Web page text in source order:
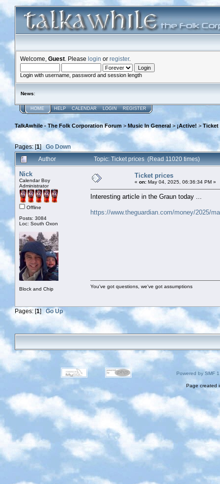
Welcome, Guest . Please login or register.
Login with username, password and session length
News:
HOME HELP CALENDAR LOGIN REGISTER
TalkAwhile - The Folk Corporation Forum > Music In General > ¡Active! > Ticket
Pages: [1]Go Down
Author
Topic: Ticket prices (Read 11020 times)
Nick
Calendar Boy
Administrator
Offline
Posts: 3084
Loc: South Oxon
Block and Chip
Ticket prices
« on: May 04, 2025, 06:36:34 PM »
Interesting article in the Graun today ...
https://www.theguardian.com/money/2025/
You've got questions, we've got assumptions
Pages: [1]Go Up
Powered by SMF
Page created